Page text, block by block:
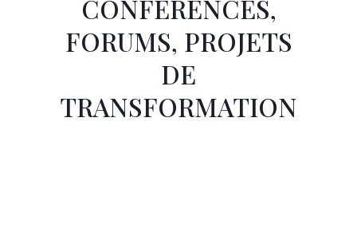
CONFÉRENCES,
FORUMS, PROJETS
DE
TRANSFORMATION